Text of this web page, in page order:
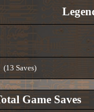
(13 Saves)
Game Saves